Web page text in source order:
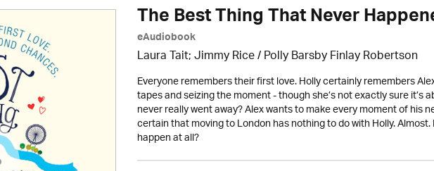
The Best Thing That Never
eAudiobook
Laura Tait; Jimmy Rice/Polly Barsby Finlay Robertson
Everyone remembers their first love. Holly certainly remembers
tapes and seizing the moment - though she’s not exactly sure
never really went away? Alex wants to make every moment of his
certain that moving to London has nothing to do with Holly.
happen at all?